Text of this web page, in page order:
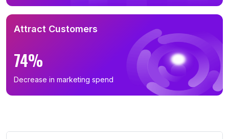
Attract Customers
74%
Decrease in marketing spend